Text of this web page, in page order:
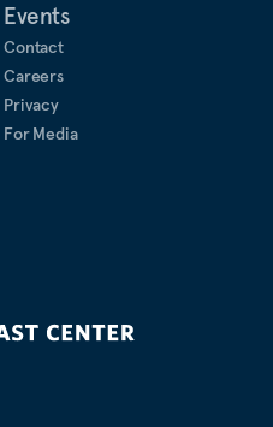
Events
Contact
Careers
Privacy
For Media